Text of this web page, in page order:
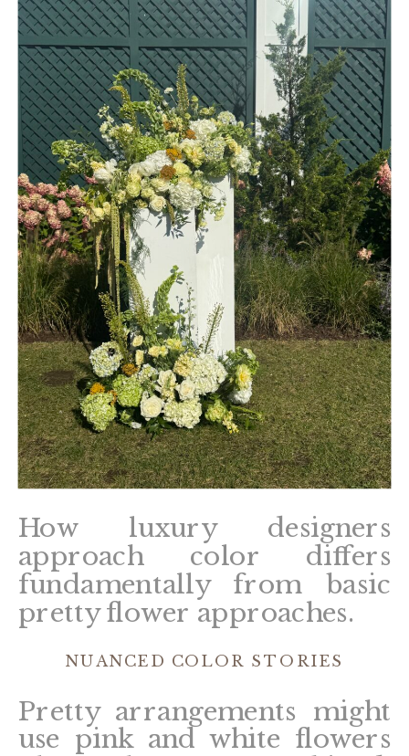
How luxury designers
approach color differs
fundamentally from basic
pretty flower approaches.
NUANCED COLOR STORIES
Pretty arrangements might
use pink and white flowers